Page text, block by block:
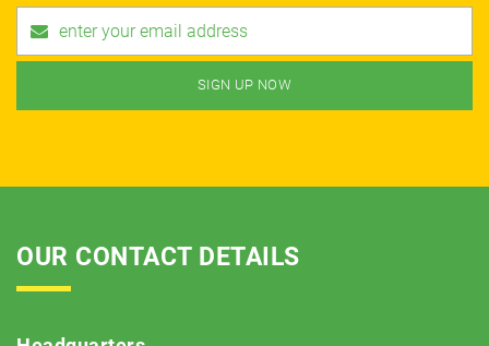
OUR CONTACT DETAILS